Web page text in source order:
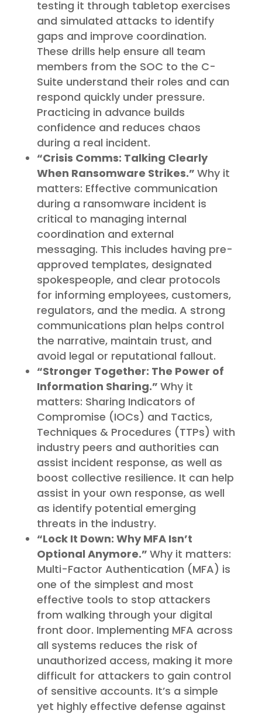
testing it through tabletop exercises
and simulated attacks to identify
gaps and improve coordination.
These drills help ensure all team
members from the SOC to the C-
Suite understand their roles and can
respond quickly under pressure.
Practicing in advance builds
confidence and reduces chaos
during a real incident.
“Crisis Comms: Talking Clearly
When Ransomware Strikes.” Why it
matters: Effective communication
during a ransomware incident is
critical to managing internal
coordination and external
messaging. This includes having pre-
approved templates, designated
spokespeople, and clear protocols
for informing employees, customers,
regulators, and the media. A strong
communications plan helps control
the narrative, maintain trust, and
avoid legal or reputational fallout.
“Stronger Together: The Power of
Information Sharing.” Why it
matters: Sharing Indicators of
Compromise (IOCs) and Tactics,
Techniques & Procedures (TTPs) with
industry peers and authorities can
assist incident response, as well as
boost collective resilience. It can help
assist in your own response, as well
as identify potential emerging
threats in the industry.
“Lock It Down: Why MFA Isn’t
Optional Anymore.” Why it matters:
Multi-Factor Authentication (MFA) is
one of the simplest and most
effective tools to stop attackers
from walking through your digital
front door. Implementing MFA across
all systems reduces the risk of
unauthorized access, making it more
difficult for attackers to gain control
of sensitive accounts. It’s a simple
yet highly effective defense against